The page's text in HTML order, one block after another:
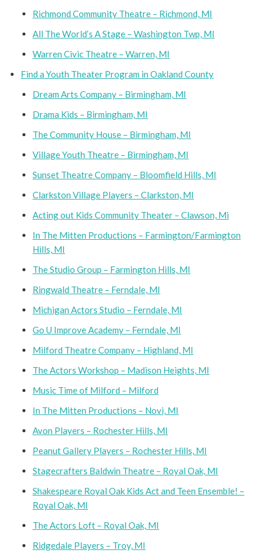
Richmond Community Theatre – Richmond, MI
All The World’s A Stage – Washington Twp, MI
Warren Civic Theatre – Warren, MI
Find a Youth Theater Program in Oakland County
Dream Arts Company – Birmingham, MI
Drama Kids – Birmingham, MI
The Community House – Birmingham, MI
Village Youth Theatre – Birmingham, MI
Sunset Theatre Company – Bloomfield Hills, MI
Clarkston Village Players – Clarkston, MI
Acting out Kids Community Theater – Clawson, Mi
In The Mitten Productions – Farmington/Farmington
Hills, MI
The Studio Group – Farmington Hills, MI
Ringwald Theatre – Ferndale, MI
Michigan Actors Studio – Ferndale, MI
Go U Improve Academy – Ferndale, MI
Milford Theatre Company – Highland, MI
The Actors Workshop – Madison Heights, MI
Music Time of Milford – Milford
In The Mitten Productions – Novi, MI
Avon Players – Rochester Hills, MI
Peanut Gallery Players – Rochester Hills, MI
Stagecrafters Baldwin Theatre – Royal Oak, MI
Shakespeare Royal Oak Kids Act and Teen Ensemble! –
Royal Oak, MI
The Actors Loft – Royal Oak, MI
Ridgedale Players – Troy, MI